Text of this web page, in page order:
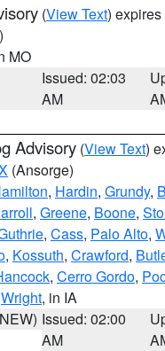
(View Text)
MO
Issued: 02:03
AM
Advisory (View Text)
(Ansorge)
, Hardin, Grundy,
, Greene, Boone,
, Cass, Palo Alto,
, Kossuth, Crawford,
, Cerro Gordo,
Wright, in IA
Issued: 02:00
AM